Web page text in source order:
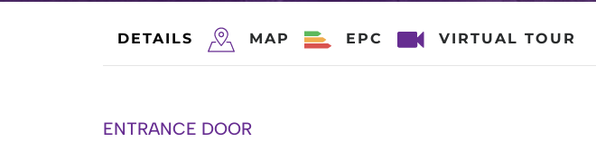
DETAILS MAP EPC VIRTUAL TOUR
ENTRANCE DOOR